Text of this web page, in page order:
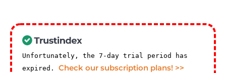
Unfortunately, the 7-day trial period has
expired. Check our subscription plans! >>